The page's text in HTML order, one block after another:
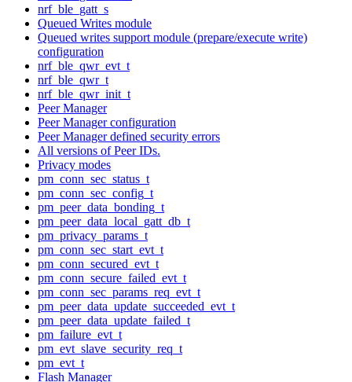
nrf_ble_gatt_s
Queued Writes module
Queued writes support module (prepare/execute write)
configuration
nrf_ble_qwr_evt_t
nrf_ble_qwr_t
nrf_ble_qwr_init_t
Peer Manager
Peer Manager configuration
Peer Manager defined security errors
All versions of Peer IDs.
Privacy modes
pm_conn_sec_status_t
pm_conn_sec_config_t
pm_peer_data_bonding_t
pm_peer_data_local_gatt_db_t
pm_privacy_params_t
pm_conn_sec_start_evt_t
pm_conn_secured_evt_t
pm_conn_secure_failed_evt_t
pm_conn_sec_params_req_evt_t
pm_peer_data_update_succeeded_evt_t
pm_peer_data_update_failed_t
pm_failure_evt_t
pm_evt_slave_security_req_t
pm_evt_t
Flash Manager